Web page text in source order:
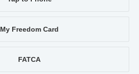
My Freedom Card
FATCA